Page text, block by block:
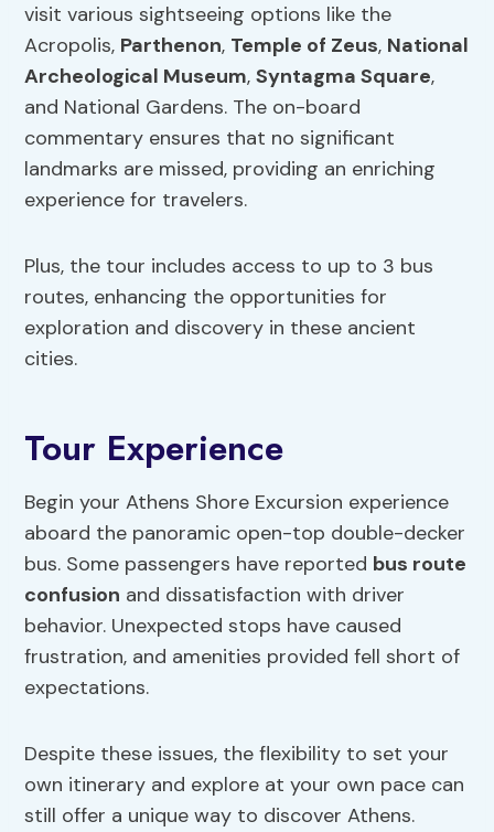
visit various sightseeing options like the
Acropolis, Parthenon, Temple of Zeus, National
Archeological Museum,Syntagma Square,
and National Gardens. The on-board
commentary ensures that no significant
landmarks are missed, providing an enriching
experience for travelers.
Plus, the tour includes access to up to 3 bus
routes, enhancing the opportunities for
exploration and discovery in these ancient
cities.
Tour Experience
Begin your Athens Shore Excursion experience
aboard the panoramic open-top double-decker
bus. Some passengers have reported bus route
confusion and dissatisfaction with driver
behavior. Unexpected stops have caused
frustration, and amenities provided fell short of
expectations.
Despite these issues, the flexibility to set your
own itinerary and explore at your own pace can
still offer a unique way to discover Athens.